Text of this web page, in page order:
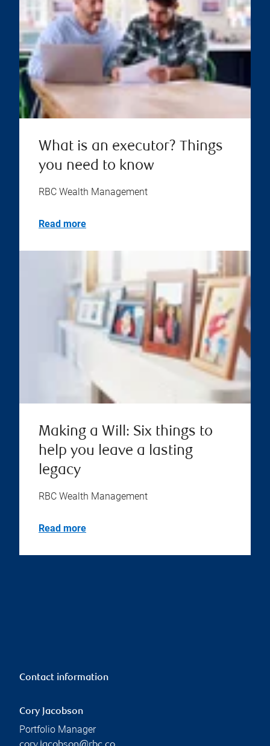
What is an executor? Things
you need to know
RBC Wealth Management
Read more
Making a Will: Six things to
help you leave a lasting
legacy
RBC Wealth Management
Read more
Contact information
Cory Jacobson
Portfolio Manager